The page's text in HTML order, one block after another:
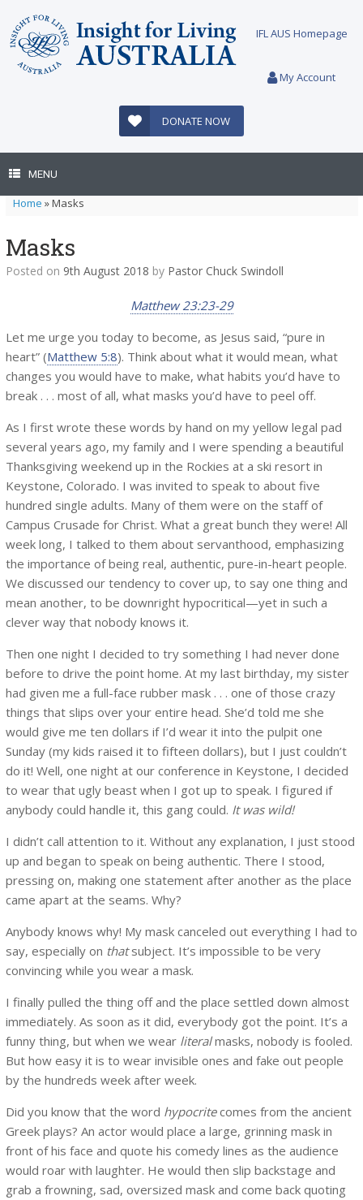
content
IFL AUS Homepage
My Account
DONATE NOW
MENU
Home »Masks
Masks
Posted on 9th August 2018 by Pastor Chuck Swindoll
Matthew 23:23-29
Let me urge you today to become, as Jesus said, “pure in
heart” (Matthew 5:8). Think about what it would mean, what
changes you would have to make, what habits you’d have to
break . . . most of all, what masks you’d have to peel off.
As I first wrote these words by hand on my yellow legal pad
several years ago, my family and I were spending a beautiful
Thanksgiving weekend up in the Rockies at a ski resort in
Keystone, Colorado. I was invited to speak to about five
hundred single adults. Many of them were on the staff of
Campus Crusade for Christ. What a great bunch they were! All
week long, I talked to them about servanthood, emphasizing
the importance of being real, authentic, pure-in-heart people.
We discussed our tendency to cover up, to say one thing and
mean another, to be downright hypocritical—yet in such a
clever way that nobody knows it.
Then one night I decided to try something I had never done
before to drive the point home. At my last birthday, my sister
had given me a full-face rubber mask . . . one of those crazy
things that slips over your entire head. She’d told me she
would give me ten dollars if I’d wear it into the pulpit one
Sunday (my kids raised it to fifteen dollars), but I just couldn’t
do it! Well, one night at our conference in Keystone, I decided
to wear that ugly beast when I got up to speak. I figured if
anybody could handle it, this gang could. It was wild!
I didn’t call attention to it. Without any explanation, I just stood
up and began to speak on being authentic. There I stood,
pressing on, making one statement after another as the place
came apart at the seams. Why?
Anybody knows why! My mask canceled out everything I had to
say, especially on thatsubject. It’s impossible to be very
convincing while you wear a mask.
I finally pulled the thing off and the place settled down almost
immediately. As soon as it did, everybody got the point. It’s a
funny thing, but when we wear literalmasks, nobody is fooled.
But how easy it is to wear invisible ones and fake out people
by the hundreds week after week.
Did you know that the word hypocritecomes from the ancient
Greek plays? An actor would place a large, grinning mask in
front of his face and quote his comedy lines as the audience
would roar with laughter. He would then slip backstage and
grab a frowning, sad, oversized mask and come back quoting